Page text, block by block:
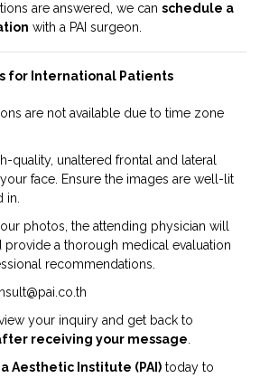
are answered, we can schedule a
with a PAI surgeon.
for International Patients
are not available due to time zone
quality, unaltered frontal and lateral
face. Ensure the images are well-lit
in.
photos, the attending physician will
provide a thorough medical evaluation
recommendations.
your inquiry and get back to
receiving your message
Aesthetic Institute (PAI) today to